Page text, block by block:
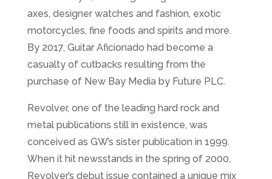
axes, designer watches and fashion, exotic
motorcycles, fine foods and spirits and more.
By 2017, Guitar Aficionado had become a
casualty of cutbacks resulting from the
purchase of New Bay Media by Future PLC.
Revolver, one of the leading hard rock and
metal publications still in existence, was
conceived as GW’s sister publication in 1999.
When it hit newsstands in the spring of 2000,
Revolver’s debut issue contained a unique mix